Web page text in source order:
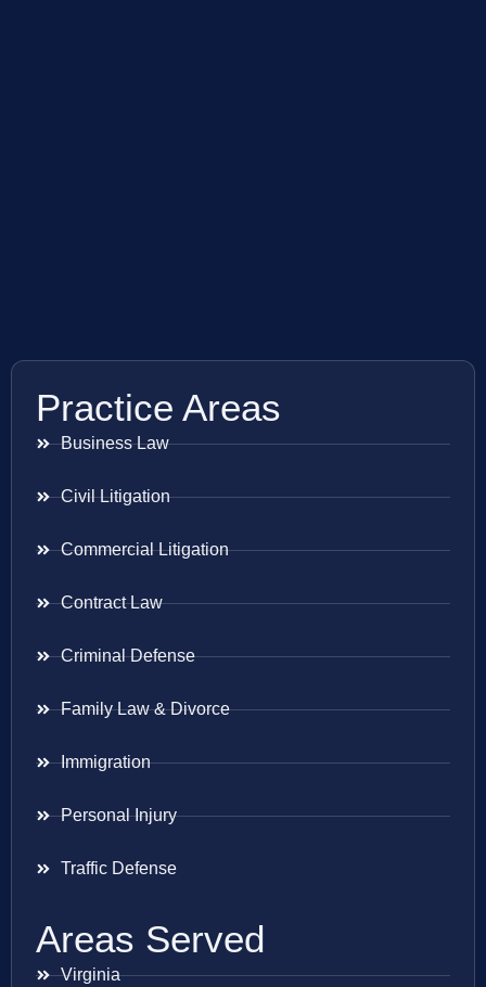
Practice Areas
Business Law
Civil Litigation
Commercial Litigation
Contract Law
Criminal Defense
Family Law & Divorce
Immigration
Personal Injury
Traffic Defense
Areas Served
Virginia